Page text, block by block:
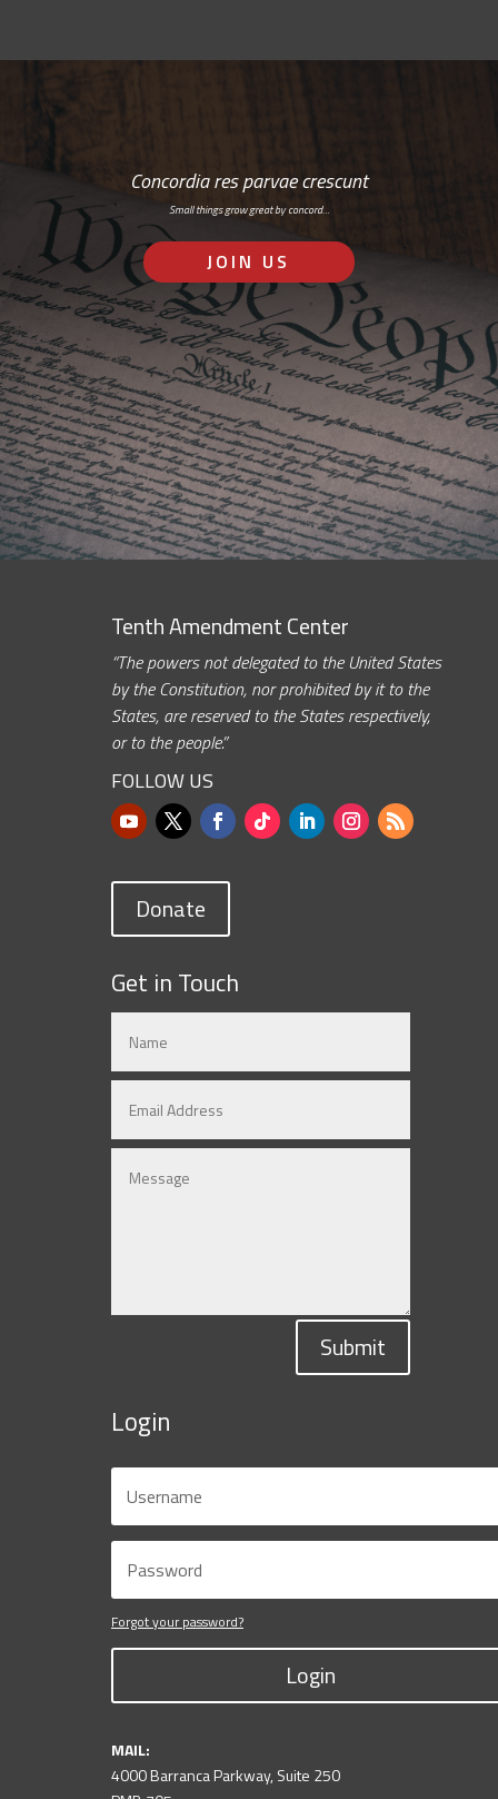
Concordia res parvae crescunt
Small things grow great by concord…
JOIN US
Tenth Amendment Center
“The powers not delegated to the United States
by the Constitution, nor prohibited by it to the
States, are reserved to the States respectively,
or to the people.”
FOLLOW US
Donate
Get in Touch
Submit
Login
Forgot your password?
Login
MAIL:
4000 Barranca Parkway, Suite 250